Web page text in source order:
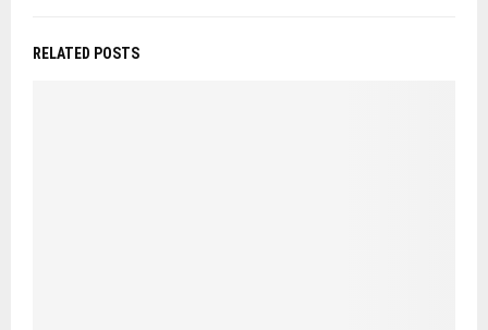
RELATED POSTS